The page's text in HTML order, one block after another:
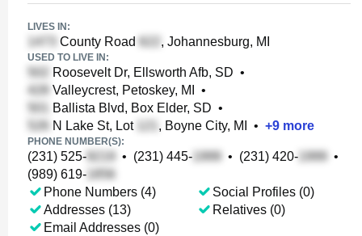
LIVES IN:
County Road , Johannesburg, MI
USED TO LIVE IN:
Roosevelt Dr, Ellsworth Afb, SD •
Valleycrest, Petoskey, MI
•
Ballista Blvd, Box Elder, SD •
N Lake St, Lot
, Boyne City, MI • +9 more
PHONE NUMBER(S):
(231) 525- • (231) 445- • (231) 420-
•
(989) 619-
Phone Numbers (4)
Addresses (13)
Email Addresses (0)
Social Profiles (0)
Relatives (0)